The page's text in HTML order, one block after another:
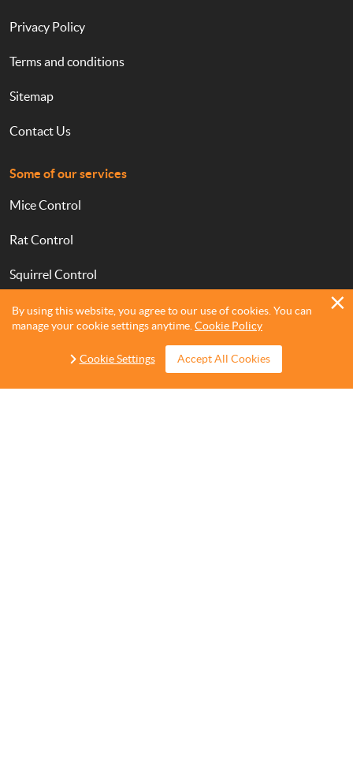
Privacy Policy
Terms and conditions
Sitemap
Contact Us
Some of our services
Mice Control
Rat Control
Squirrel Control
Bed Bugs Treatments
By using this website, you agree to our use of cookies. You can
manage your cookie settings anytime. Cookie Policy
Cookie Settings Accept All Cookies